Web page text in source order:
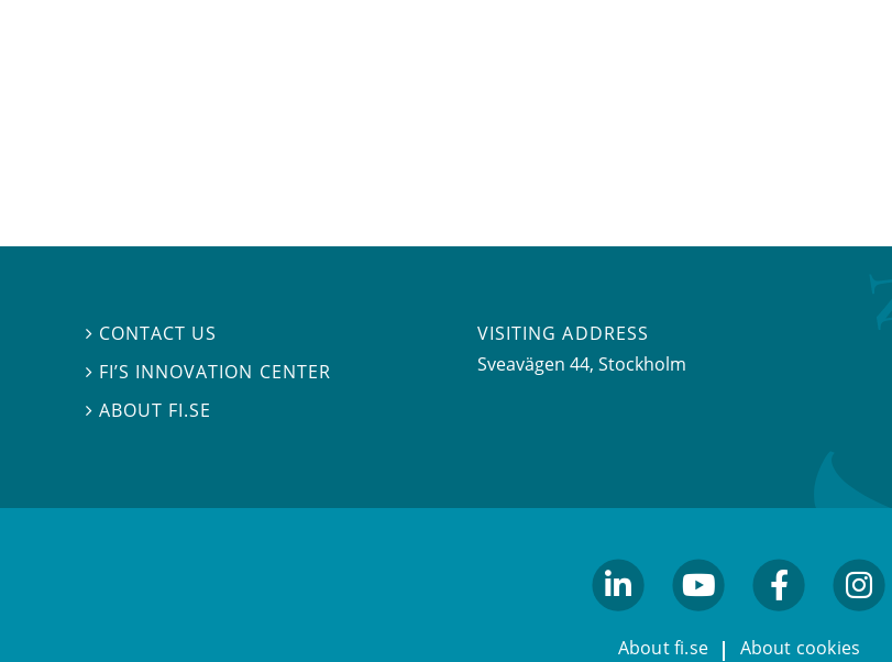
 CONTACT US
 FI’S INNOVATION CENTER
ABOUT FI.SE
VISITING ADDRESS
Sveavägen 44, Stockholm
About fi.se About cookies